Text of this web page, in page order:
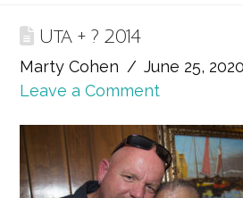
Uta + ? 2014
Marty Cohen
June 25, 2020
Leave a Comment